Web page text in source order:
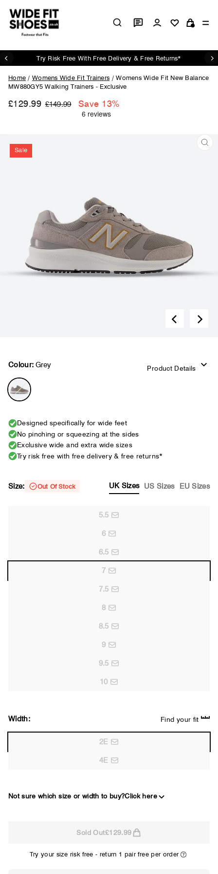
content
Log in Cart
Pause
slideshow
Try Risk Free With Free Delivery & Free Returns*
Home / Womens Wide Fit Trainers / Womens Wide Fit New Balance
MW880GY5 Walking Trainers - Exclusive
£129.99 Regular
£149.99
Sale
price
Save 13%
Sale
Colour: Grey Product Details
Size: Out Of Stock UK Sizes US Sizes EU Sizes
5.5
6
6.5
7
7.5
8
8.5
9
9.5
10
Width: Find your fit
2E
4E
Designed specifically for wide feet
No pinching or squeezing at the sides
Exclusive wide and extra wide sizes
Try risk free with free delivery & free returns*
Not sure which size or width to buy?Click here
2E
WIDE
Sold Out£129.99
Try your size risk free - return 1 pair free per order